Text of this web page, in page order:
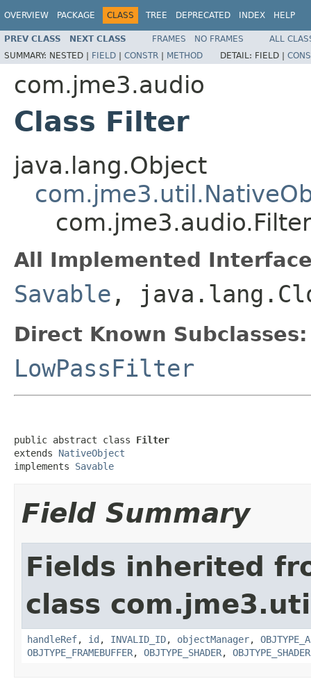
OVERVIEW PACKAGE CLASS TREE DEPRECATED INDEX HELP
PREV CLASS NEXT CLASS FRAMES NO FRAMES
ALL
SUMMARY: NESTED | FIELD | CONSTR | METHOD DETAIL: FIELD |
com.jme3.audio
Class Filter
java.lang.Object
com.jme3.audio.Filter
All Implemented
Savable ,
Direct Known Subclasses:
LowPassFilter
public abstract class Filter
extends NativeObject
implements Savable
Field Summary
Fields inherited
class
handleRef, id , INVALID_ID, objectManager,
OBJTYPE_FRAMEBUFFER, OBJTYPE_SHADER,